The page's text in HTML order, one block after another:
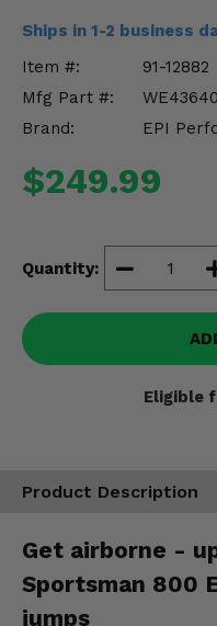
Ships in 1-2 business
Item #:
91-12882
Mfg Part #:
Brand:
EPI
$249.99
Quantity:
Eligible
Product Description
Get airborne -
Sportsman 800
jumps
Suspension & Lift
Drivetrain & Steering
Misc.